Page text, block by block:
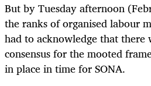
But by Tuesday afternoon
the ranks of organised labour
had to acknowledge that
consensus for the mooted
in place in time for SONA.